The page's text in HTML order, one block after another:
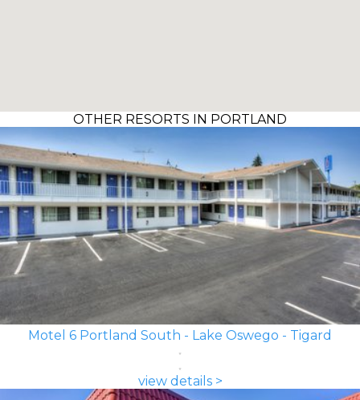
OTHER RESORTS IN PORTLAND
Motel 6 Portland South - Lake Oswego - Tigard
view details >